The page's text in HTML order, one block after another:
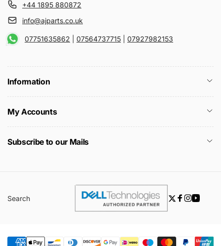
+44 1895 880872
info@ajparts.co.uk
07751635862 07564737715 07927982153
Information
My Accounts
Subscribe to our Mails
Search
Twitter
Facebook